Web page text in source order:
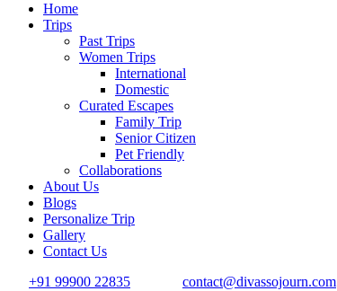
Home
Trips
Past Trips
Women Trips
International
Domestic
Curated Escapes
Family Trip
Senior Citizen
Pet Friendly
Collaborations
About Us
Blogs
Personalize Trip
Gallery
Contact Us
+91 99900 22835
contact@divassojourn.com